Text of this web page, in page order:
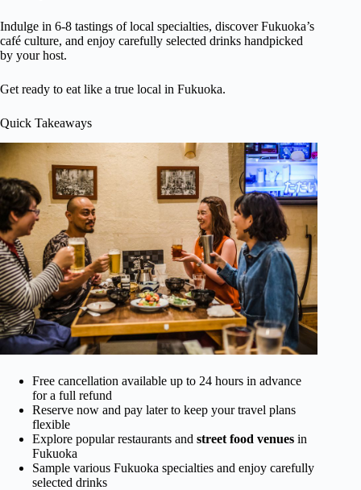
Indulge in 6-8 tastings of local specialties, discover Fukuoka’s
café culture, and enjoy carefully selected drinks handpicked
by your host.
Get ready to eat like a true local in Fukuoka.
Quick Takeaways
Free cancellation available up to 24 hours in advance
for a full refund
Reserve now and pay later to keep your travel plans
flexible
Explore popular restaurants and street food venues in
Fukuoka
Sample various Fukuoka specialties and enjoy carefully
selected drinks